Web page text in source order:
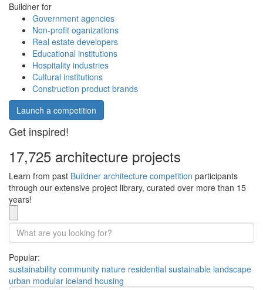
Buildner for
Government agencies
Non-profit oganizations
Real estate developers
Educational institutions
Hospitality industries
Cultural institutions
Construction product brands
Launch a competition
Get inspired!
17,725 architecture projects
Learn from past Buildner architecture competition participants
through our extensive project library, curated over more than 15
years!
Popular:
sustainability community nature residential sustainable landscape
urban modular iceland housing